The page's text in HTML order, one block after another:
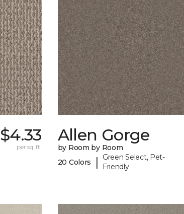
$4.33
per sq. ft.
Allen Gorge
by Room by Room
20 Colors
|
Green Select, Pet-
Friendly